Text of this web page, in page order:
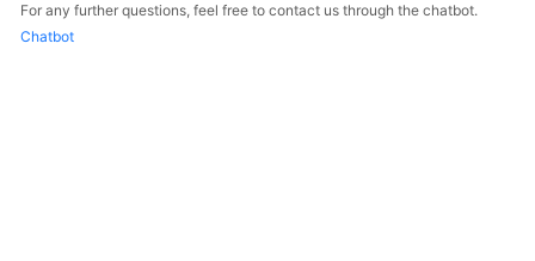
For any further questions, feel free to contact us through the chatbot.
Chatbot